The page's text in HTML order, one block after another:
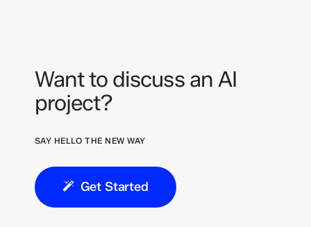
Want to discuss an AI
project?
SAY HELLO THE NEW WAY
Get Started